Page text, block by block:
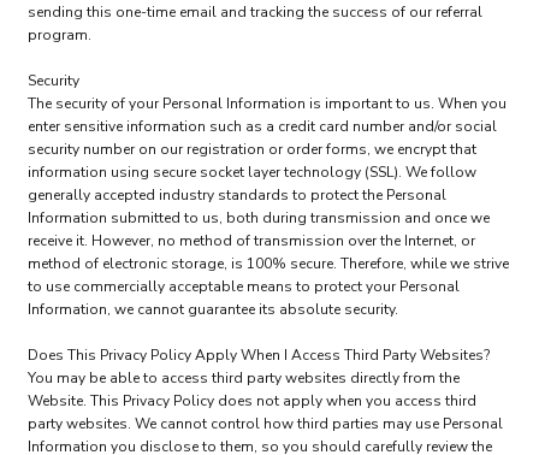
sending this one-time email and tracking the success of our referral
program.
Security
The security of your Personal Information is important to us. When you
enter sensitive information such as a credit card number and/or social
security number on our registration or order forms, we encrypt that
information using secure socket layer technology (SSL). We follow
generally accepted industry standards to protect the Personal
Information submitted to us, both during transmission and once we
receive it. However, no method of transmission over the Internet, or
method of electronic storage, is 100% secure. Therefore, while we strive
to use commercially acceptable means to protect your Personal
Information, we cannot guarantee its absolute security.
Does This Privacy Policy Apply When I Access Third Party Websites?
You may be able to access third party websites directly from the
Website. This Privacy Policy does not apply when you access third
party websites. We cannot control how third parties may use Personal
Information you disclose to them, so you should carefully review the